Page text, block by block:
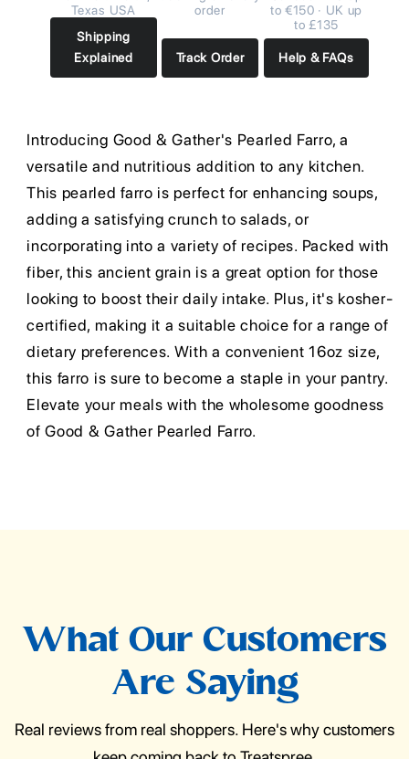
Texas USA
Shipping
Explained
order
Track Order
to €150 · UK up
to £135
Help & FAQs
Introducing Good & Gather's Pearled Farro, a
versatile and nutritious addition to any kitchen.
This pearled farro is perfect for enhancing soups,
adding a satisfying crunch to salads, or
incorporating into a variety of recipes. Packed with
fiber, this ancient grain is a great option for those
looking to boost their daily intake. Plus, it's kosher-
certified, making it a suitable choice for a range of
dietary preferences. With a convenient 16oz size,
this farro is sure to become a staple in your pantry.
Elevate your meals with the wholesome goodness
of Good & Gather Pearled Farro.
What Our Customers
Are Saying
Real reviews from real shoppers. Here's why customers